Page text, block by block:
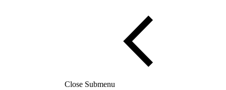
Close Submenu